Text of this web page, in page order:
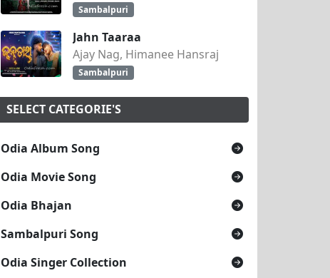
Sambalpuri
Jahn Taaraa
Ajay Nag, Himanee Hansraj
Sambalpuri
SELECT CATEGORIE'S
Odia Album Song
Odia Movie Song
Odia Bhajan
Sambalpuri Song
Odia Singer Collection